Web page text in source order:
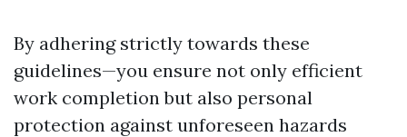
By adhering strictly towards these
guidelines—you ensure not only efficient
work completion but also personal
protection against unforeseen hazards